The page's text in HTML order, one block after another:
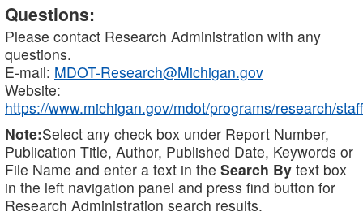
Questions:
Please contact Research Administration with any
questions.
E-mail: MDOT-Research@Michigan.gov
Website:
https://www.michigan.gov/mdot/programs/research/staff
Note:Select any check box under Report Number,
Publication Title, Author, Published Date, Keywords or
File Name and enter a text in the Search By text box
in the left navigation panel and press find button for
Research Administration search results.